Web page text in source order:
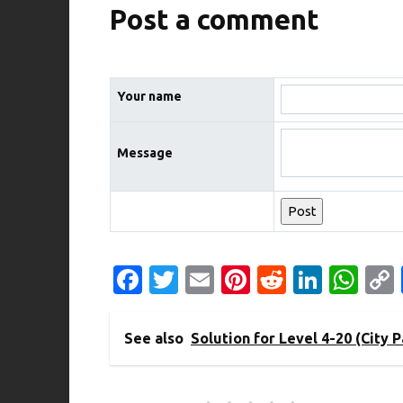
Post a comment
Your name
Message
Fa
e
b
T
it
te
E
ail
Pi
er
es
t
R
d
di
t
Li
k
e
W
at
s
See also Solution for Level 4-20 (City